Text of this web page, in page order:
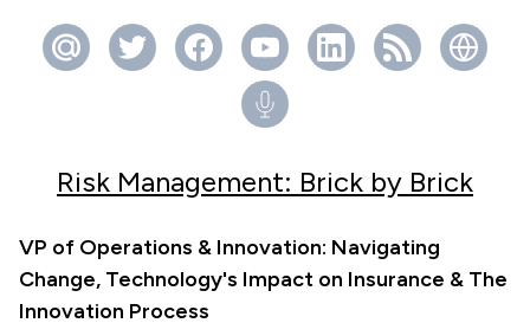
Risk Management: Brick by Brick
VP of Operations & Innovation: Navigating
Change, Technology's Impact on Insurance & The
Innovation Process